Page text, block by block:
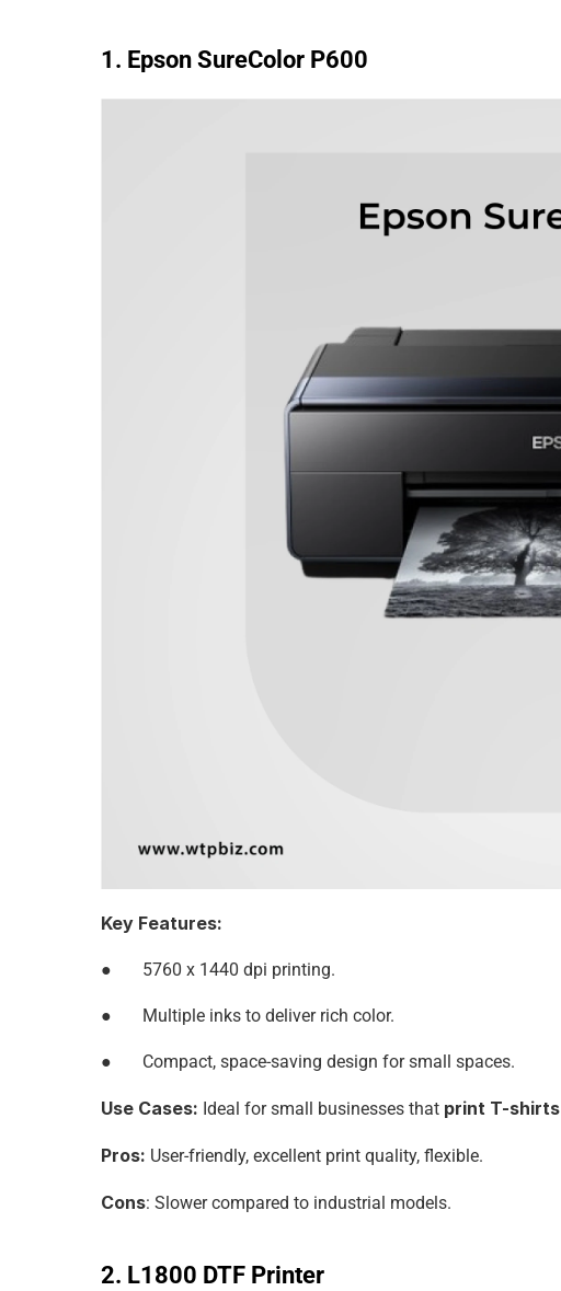
1. Epson SureColor P600
Key Features:
●       5760 x 1440 dpi printing.
●       Multiple inks to deliver rich color.
●       Compact, space-saving design for small spaces.
Use Cases: Ideal for small businesses that print T-shirts
Pros: User-friendly, excellent print quality, flexible.
Cons: Slower compared to industrial models.
2. L1800 DTF Printer